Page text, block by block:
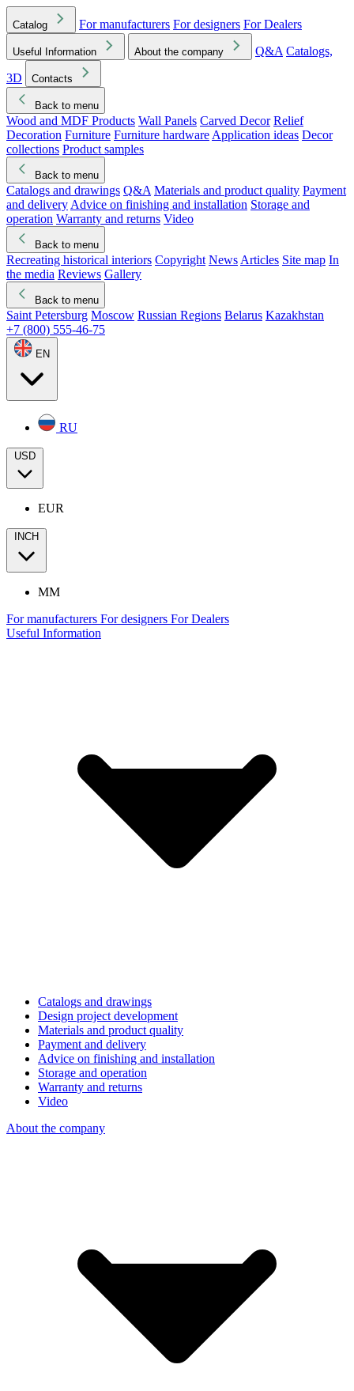
Catalog For manufacturers For designers For Dealers
Useful Information About the company Q&A Catalogs,
3D
Contacts
Back to menu
Wood and MDF Products Wall Panels Carved Decor Relief
Decoration Furniture Furniture hardware Application ideas Decor
collections Product samples
Back to menu
Catalogs and drawings Q&A Materials and product quality Payment
and delivery Advice on finishing and installation Storage and
operation Warranty and returns Video
Back to menu
Recreating historical interiors Copyright News Articles Site map In
the media Reviews Gallery
Back to menu
Saint Petersburg Moscow Russian Regions Belarus Kazakhstan
+7 (800) 555-46-75
EN
RU
USD
EUR
INCH
MM
For manufacturers For designers For Dealers
Useful Information
Catalogs and drawings
Design project development
Materials and product quality
Payment and delivery
Advice on finishing and installation
Storage and operation
Warranty and returns
Video
About the company